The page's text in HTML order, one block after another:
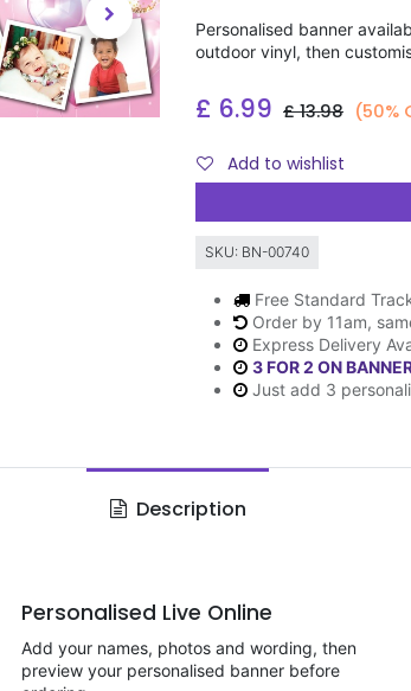
Personalised banner
outdoor vinyl, then
£ 6.99 £13.98 (50%
Add to wishlist
SKU: BN-00740
Free Standard
Order by 11am,
Express Delivery
3 FOR 2 ON
Just add 3
Description
Personalised Live Online
Add your names, photos and wording, then
preview your personalised banner before